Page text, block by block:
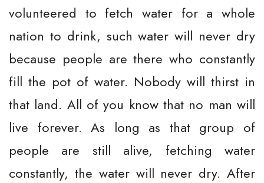
volunteered to fetch water for a whole
nation to drink, such water will never dry
because people are there who constantly
fill the pot of water. Nobody will thirst in
that land. All of you know that no man will
live forever. As long as that group of
people are still alive, fetching water
constantly, the water will never dry. After